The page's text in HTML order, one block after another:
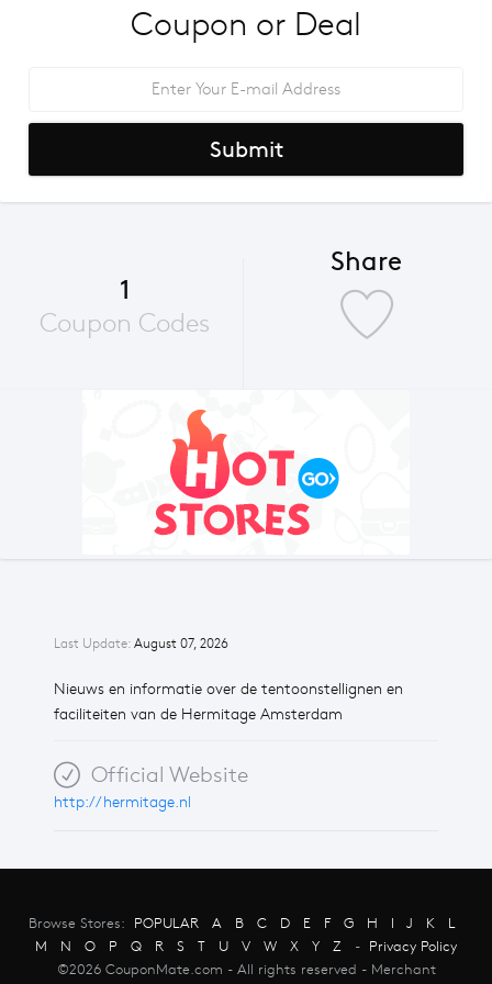
Last Update: August 07, 2026
Nieuws en informatie over de tentoonstellignen en
faciliteiten van de Hermitage Amsterdam
Official Website
http://hermitage.nl
Coupon or Deal
Submit
1
Coupon Codes
Share
Browse Stores: POPULAR A B C D E F G H I J K
L
M
N O P Q R S T U V W X Y Z - Privacy Policy
©2026 CouponMate.com - All rights reserved - Merchant